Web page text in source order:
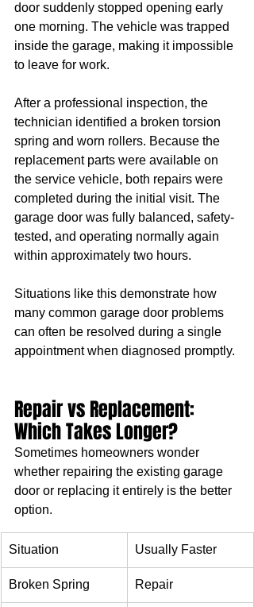
door suddenly stopped opening early
one morning. The vehicle was trapped
inside the garage, making it impossible
to leave for work.
After a professional inspection, the
technician identified a broken torsion
spring and worn rollers. Because the
replacement parts were available on
the service vehicle, both repairs were
completed during the initial visit. The
garage door was fully balanced, safety-
tested, and operating normally again
within approximately two hours.
Situations like this demonstrate how
many common garage door problems
can often be resolved during a single
appointment when diagnosed promptly.
Repair vs Replacement:
Which Takes Longer?
Sometimes homeowners wonder
whether repairing the existing garage
door or replacing it entirely is the better
option.
Situation Usually Faster
Broken Spring Repair